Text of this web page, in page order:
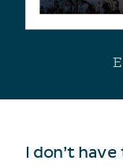
I don’t